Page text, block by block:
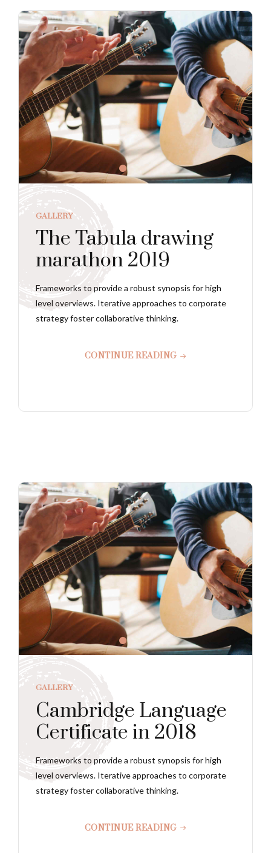
GALLERY
The Tabula drawing
marathon 2019
Frameworks to provide a robust synopsis for high
level overviews. Iterative approaches to corporate
strategy foster collaborative thinking.
CONTINUE READING
GALLERY
Cambridge Language
Certificate in 2018
Frameworks to provide a robust synopsis for high
level overviews. Iterative approaches to corporate
strategy foster collaborative thinking.
CONTINUE READING